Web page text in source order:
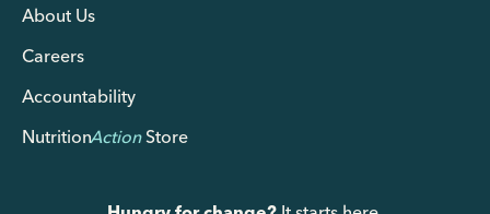
About Us
Careers
Accountability
NutritionActionStore